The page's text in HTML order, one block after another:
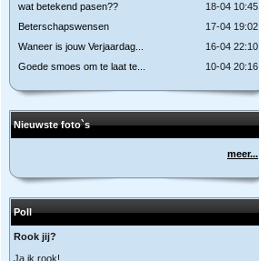
wat betekend pasen??
18-04 10:45
Beterschapswensen
17-04 19:02
Waneer is jouw Verjaardag...
16-04 22:10
Goede smoes om te laat te...
10-04 20:16
Nieuwste foto`s
meer...
Poll
Rook jij?
Ja ik rook!